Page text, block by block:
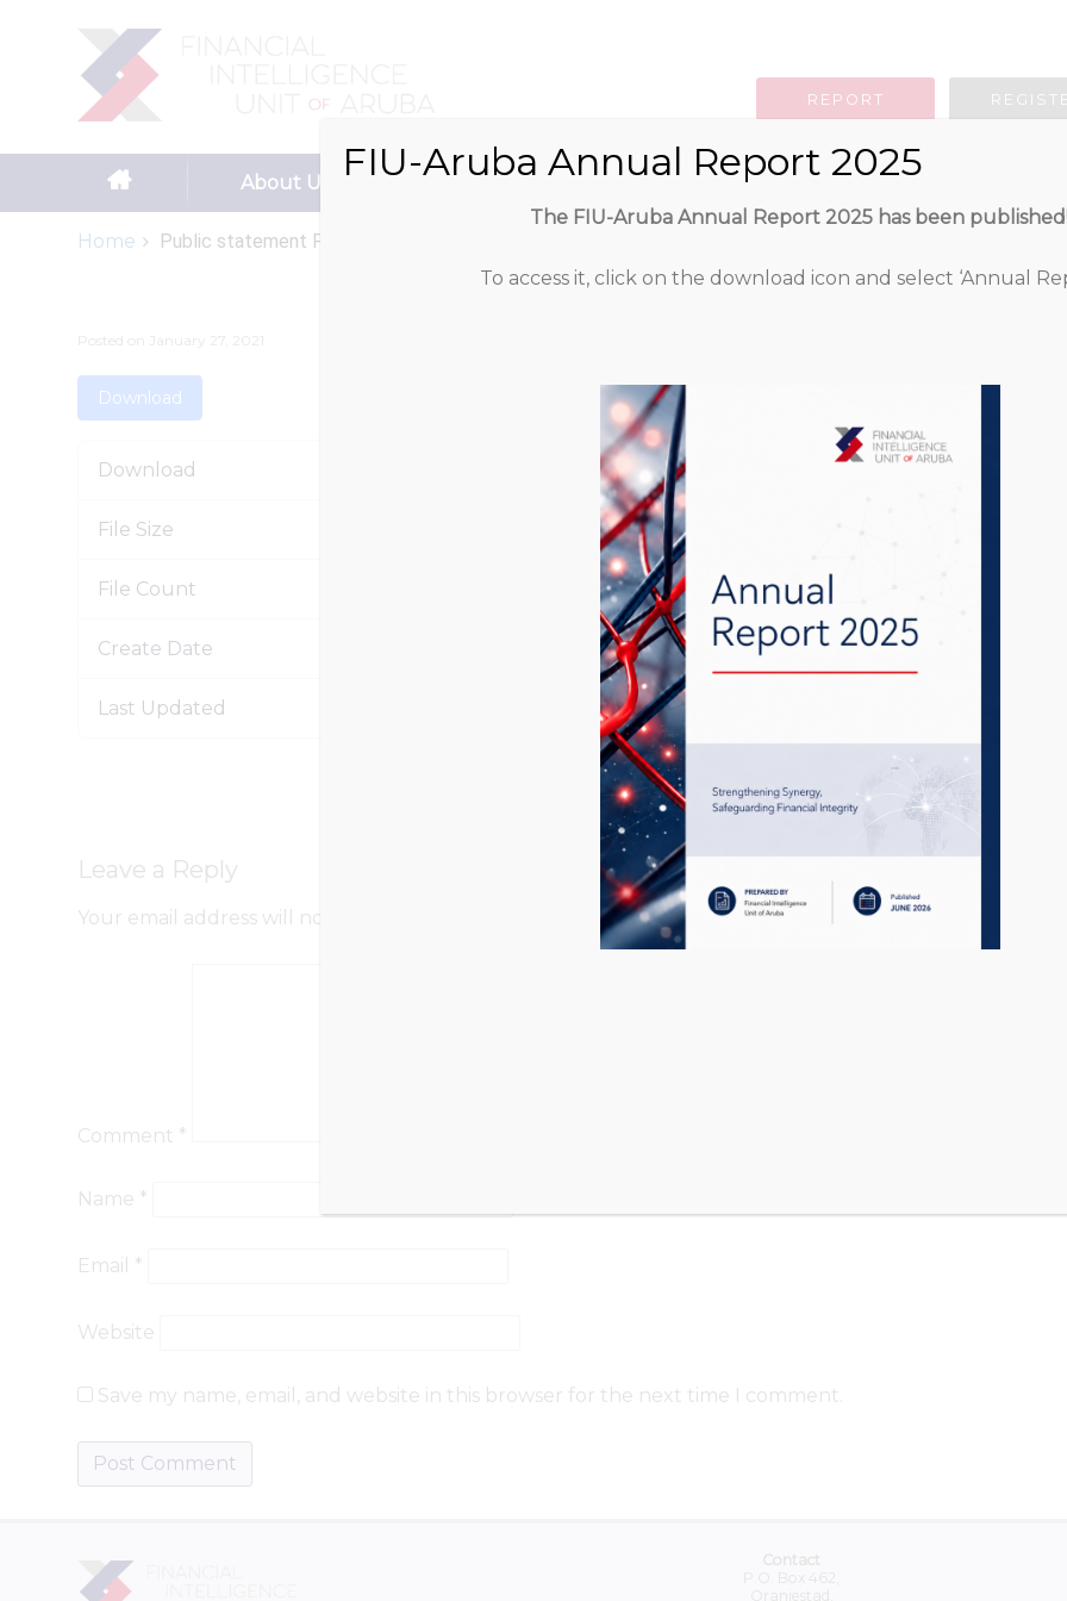
REPORT
Search
Skip to content
About Us
Home Public statement FATF...
Posted on January 27, 2021
Download
Download 783
File Size 0.00 KB
File Count 1
Create Date January 27, 2021
Last Updated January 27, 2021
Public
1 file
Leave a Reply
Your email address will not be published. Required fields are marked *
Comment *
Name *
Email *
Website
Save my name, email, and website in this browser for the next time I comment.
Contact
P.O. Box 462,
Oranjestad,
FIU-Aruba Annual Report 2025
The FIU-Aruba Annual Report 2025 has been
To access it, click on the download icon and select ‘Annual